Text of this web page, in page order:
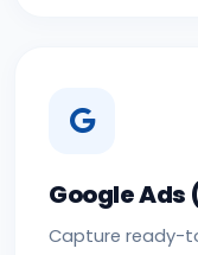
Google Ads
Capture ready-